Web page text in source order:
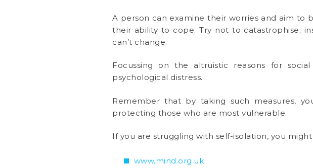
A person can examine their worries and aim to
their ability to cope. Try not to catastrophise;
can’t change.
Focussing on the altruistic reasons for
psychological distress.
Remember that by taking such measures,
protecting those who are most vulnerable.
If you are struggling with self-isolation, you
www.mind.org.uk